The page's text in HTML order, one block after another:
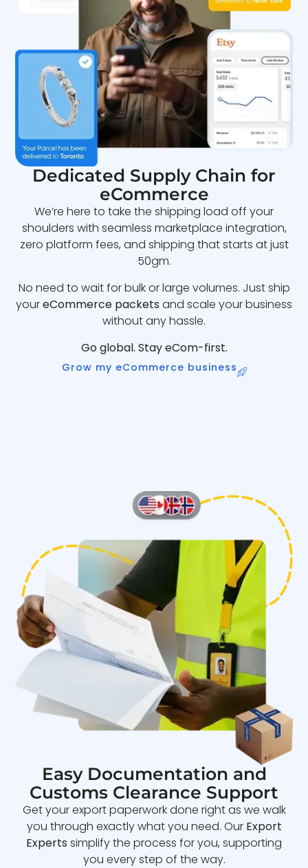
Dedicated Supply Chain for
eCommerce
We’re here to take the shipping load off your
shoulders with seamless marketplace integration,
zero platform fees, and shipping that starts at just
50gm.
No need to wait for bulk or large volumes. Just ship
youreCommerce packets and scale your business
without any hassle.
Go global. Stay eCom-first.
Grow my eCommerce business
Easy Documentation and
Customs Clearance Support
Get your export paperwork done right as we walk
you through exactly what you need. Our Export
Experts simplify the process for you, supporting
you every step of the way.